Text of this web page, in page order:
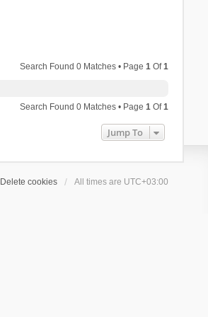
Search Found 0 Matches • Page1 Of1
Search Found 0 Matches • Page1 Of1
Jump To
Delete cookies All times are UTC+03:00